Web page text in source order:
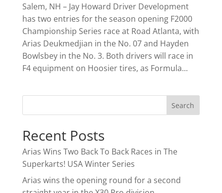
Salem, NH – Jay Howard Driver Development
has two entries for the season opening F2000
Championship Series race at Road Atlanta, with
Arias Deukmedjian in the No. 07 and Hayden
Bowlsbey in the No. 3. Both drivers will race in
F4 equipment on Hoosier tires, as Formula...
Recent Posts
Arias Wins Two Back To Back Races in The
Superkarts! USA Winter Series
Arias wins the opening round for a second